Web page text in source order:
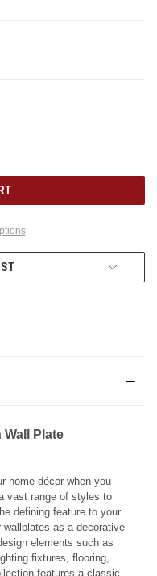
Plate
home décor when you
vast range of styles to
defining feature to your
wallplates as a decorative
elements such as
fixtures, flooring,
features a classic